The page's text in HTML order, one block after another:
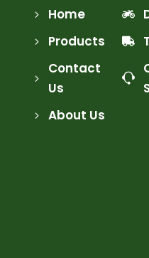
Home
Products
Contact
Us
About Us